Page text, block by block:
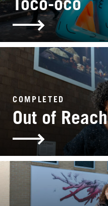
COMPLETED
Out of Reach